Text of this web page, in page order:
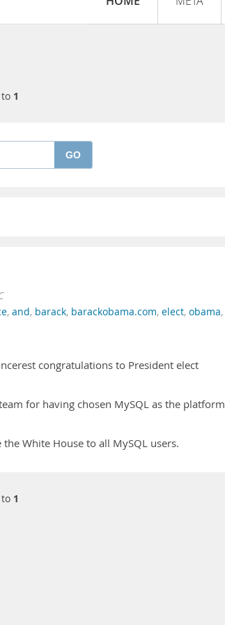
to 1
GO
, and, barack, barackobama.com, elect, obama,
congratulations to President elect
for having chosen MySQL as the platform
White House to all MySQL users.
to 1